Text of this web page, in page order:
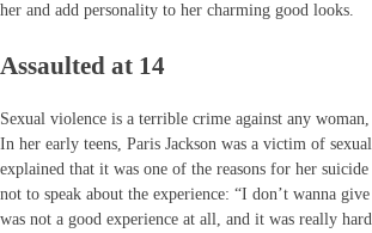
her and add personality to her charming good looks.
Assaulted at 14
Sexual violence is a terrible crime against any
In her early teens, Paris Jackson was a victim of
explained that it was one of the reasons for her
not to speak about the experience: “I don’t wanna
was not a good experience at all, and it was really